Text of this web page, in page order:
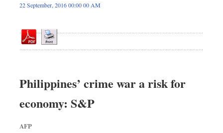
22 September, 2016 00:00 00 AM
Philippines’ crime war a risk for
economy: S&P
AFP